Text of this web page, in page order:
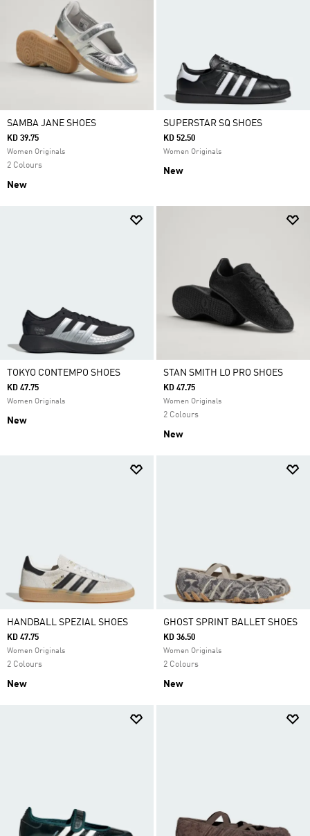
SAMBA JANE SHOES
KD 39.75
Women Originals
2 Colours
New
SUPERSTAR SQ SHOES
KD 52.50
Women Originals
New
TOKYO CONTEMPO SHOES
KD 47.75
Women Originals
New
STAN SMITH LO PRO SHOES
KD 47.75
Women Originals
2 Colours
New
HANDBALL SPEZIAL SHOES
KD 47.75
Women Originals
2 Colours
New
GHOST SPRINT BALLET SHOES
KD 36.50
Women Originals
2 Colours
New